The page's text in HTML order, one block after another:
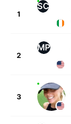
1
SC
2
MP
3